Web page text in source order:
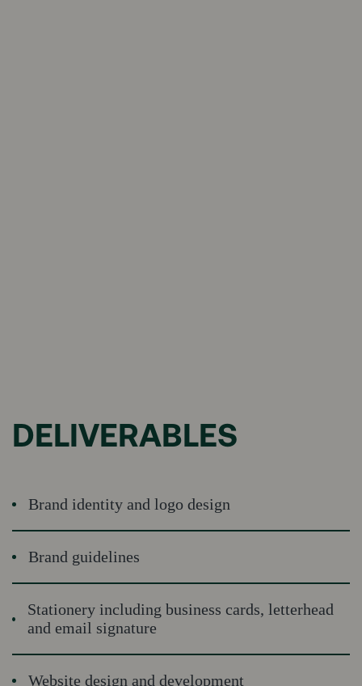
DELIVERABLES
Brand identity and logo design
Brand guidelines
Stationery including business cards, letterhead
and email signature
Website design and development